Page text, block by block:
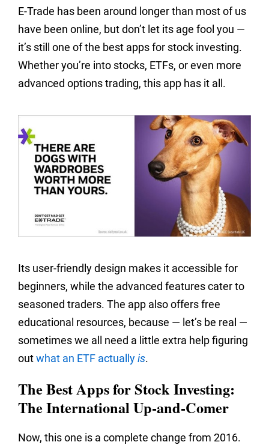
E-Trade has been around longer than most of us
have been online, but don’t let its age fool you —
it’s still one of the best apps for stock investing.
Whether you’re into stocks, ETFs, or even more
advanced options trading, this app has it all.
Its user-friendly design makes it accessible for
beginners, while the advanced features cater to
seasoned traders. The app also offers free
educational resources, because — let’s be real —
sometimes we all need a little extra help figuring
outwhat an ETF actuallyis.
The Best Apps for Stock Investing:
The International Up-and-Comer
Now, this one is a complete change from 2016.